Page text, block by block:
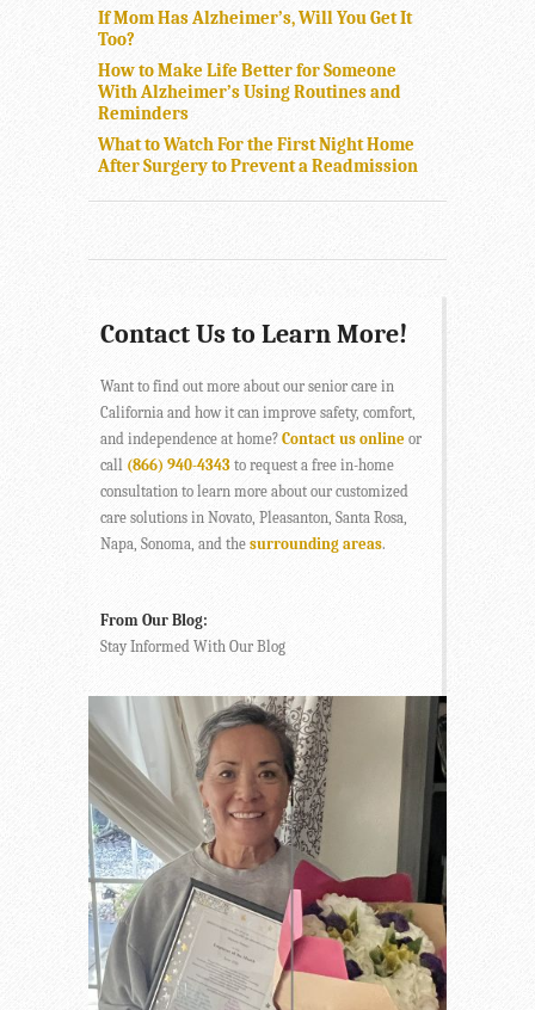
If Mom Has Alzheimer’s, Will You Get It
Too?
How to Make Life Better for Someone
With Alzheimer’s Using Routines and
Reminders
What to Watch For the First Night Home
After Surgery to Prevent a Readmission
Contact Us to Learn More!
Want to find out more about our senior care in
California and how it can improve safety, comfort,
and independence at home? Contact us online or
call (866) 940-4343 to request a free in-home
consultation to learn more about our customized
care solutions in Novato, Pleasanton, Santa Rosa,
Napa, Sonoma, and the surrounding areas.
From Our Blog:
Stay Informed With Our Blog